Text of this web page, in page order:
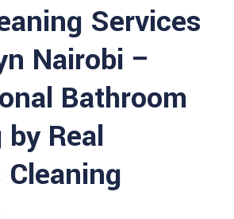
Services
Nairobi –
Bathroom
Real